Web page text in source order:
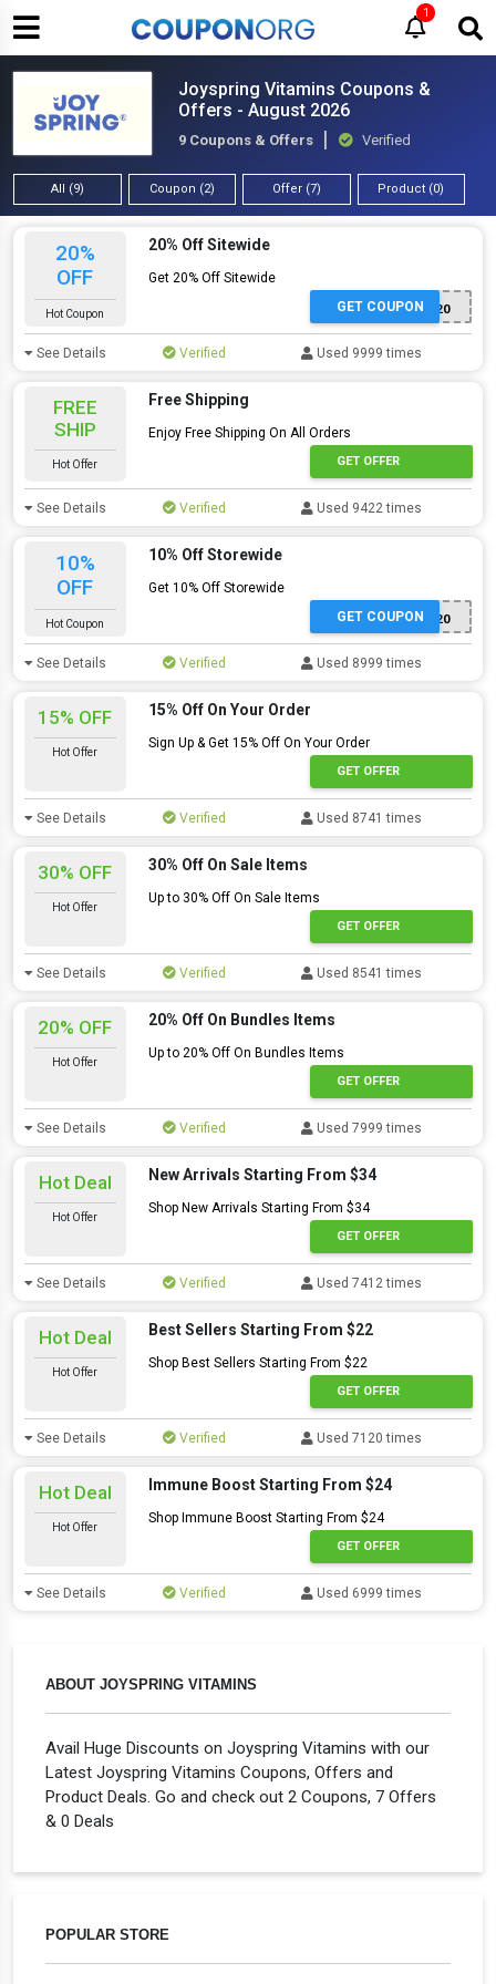
1
Joyspring Vitamins Coupons &
Offers - August 2026
9 Coupons & Offers Verified
All (9) Coupon (2) Offer (7) Product (0)
ABOUT JOYSPRING VITAMINS
Avail Huge Discounts on Joyspring Vitamins with our
Latest Joyspring Vitamins Coupons, Offers and
Product Deals. Go and check out 2 Coupons, 7 Offers
& 0 Deals
POPULAR STORE
20%
OFF
Hot Coupon
20% Off Sitewide
Get 20% Off Sitewide
WELCOME20
GET COUPON
See Details Verified Used 9999 times
FREE
SHIP
Hot Offer
Free Shipping
Enjoy Free Shipping On All Orders
GET OFFER
See Details Verified Used 9422 times
10%
OFF
Hot Coupon
10% Off Storewide
Get 10% Off Storewide
THANKYOU20
GET COUPON
See Details Verified Used 8999 times
15% OFF
Hot Offer
15% Off On Your Order
Sign Up & Get 15% Off On Your Order
GET OFFER
See Details Verified Used 8741 times
30% OFF
Hot Offer
30% Off On Sale Items
Up to 30% Off On Sale Items
GET OFFER
See Details Verified Used 8541 times
20% OFF
Hot Offer
20% Off On Bundles Items
Up to 20% Off On Bundles Items
GET OFFER
See Details Verified Used 7999 times
Hot Deal
Hot Offer
New Arrivals Starting From $34
Shop New Arrivals Starting From $34
GET OFFER
See Details Verified Used 7412 times
Hot Deal
Hot Offer
Best Sellers Starting From $22
Shop Best Sellers Starting From $22
GET OFFER
See Details Verified Used 7120 times
Hot Deal
Hot Offer
Immune Boost Starting From $24
Shop Immune Boost Starting From $24
GET OFFER
See Details Verified Used 6999 times